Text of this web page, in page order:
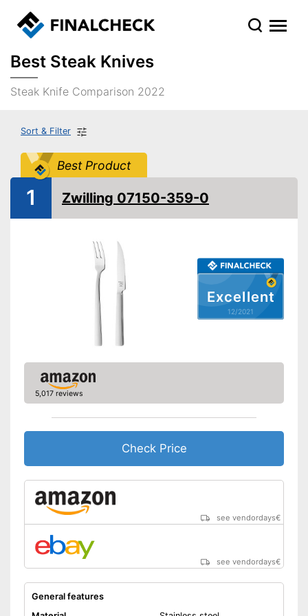
Best Steak Knives
Steak Knife Comparison 2022
Sort & Filter
Best Product
Excellent
12/2021
1 Zwilling 07150-359-0
5,017 reviews
Check Price
see vendordays€
see vendordays€
General features